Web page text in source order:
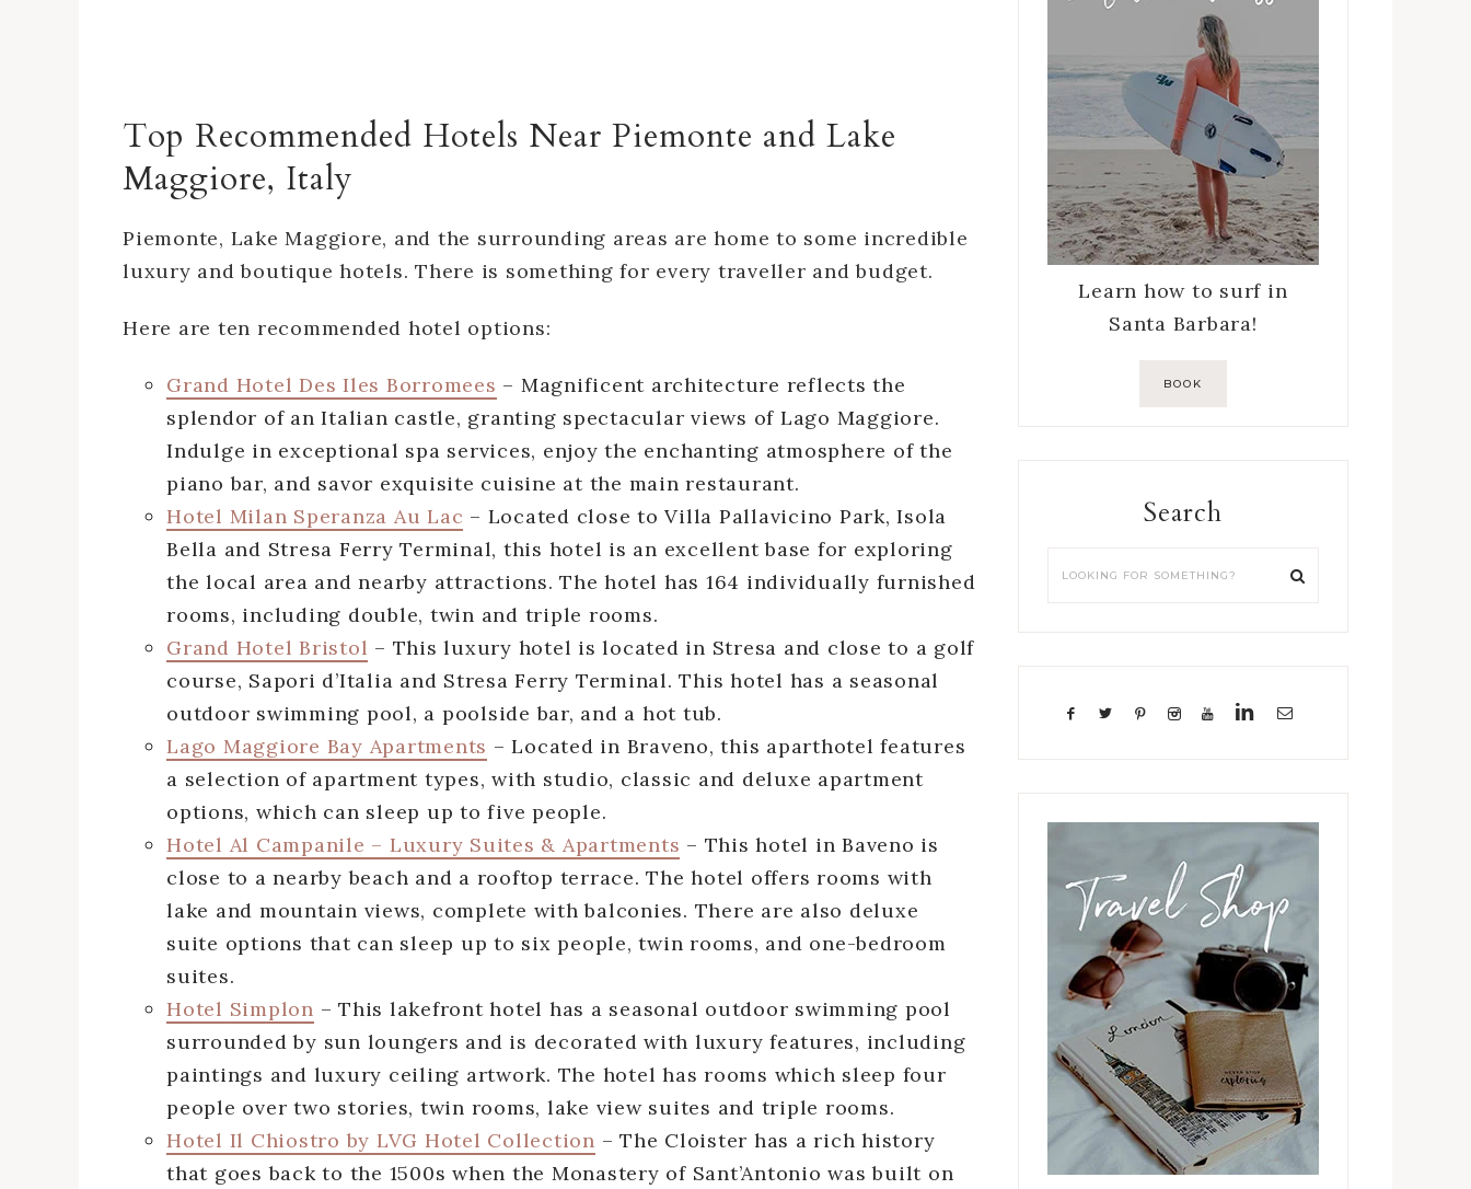
Top Recommended Hotels Near Piemonte and Lake
Maggiore, Italy
Piemonte, Lake Maggiore, and the surrounding areas are home to some incredible
luxury and boutique hotels. There is something for every traveller and budget.
Here are ten recommended hotel options:
Grand Hotel Des Iles Borromees – Magnificent architecture reflects the
splendor of an Italian castle, granting spectacular views of Lago Maggiore.
Indulge in exceptional spa services, enjoy the enchanting atmosphere of the
piano bar, and savor exquisite cuisine at the main restaurant.
Hotel Milan Speranza Au Lac – Located close to Villa Pallavicino Park, Isola
Bella and Stresa Ferry Terminal, this hotel is an excellent base for exploring
the local area and nearby attractions. The hotel has 164 individually furnished
rooms, including double, twin and triple rooms.
Grand Hotel Bristol – This luxury hotel is located in Stresa and close to a golf
course, Sapori d’Italia and Stresa Ferry Terminal. This hotel has a seasonal
outdoor swimming pool, a poolside bar, and a hot tub.
Lago Maggiore Bay Apartments – Located in Braveno, this aparthotel features
a selection of apartment types, with studio, classic and deluxe apartment
options, which can sleep up to five people.
Hotel Al Campanile – Luxury Suites & Apartments – This hotel in Baveno is
close to a nearby beach and a rooftop terrace. The hotel offers rooms with
lake and mountain views, complete with balconies. There are also deluxe
suite options that can sleep up to six people, twin rooms, and one-bedroom
suites.
Hotel Simplon – This lakefront hotel has a seasonal outdoor swimming pool
surrounded by sun loungers and is decorated with luxury features, including
paintings and luxury ceiling artwork. The hotel has rooms which sleep four
people over two stories, twin rooms, lake view suites and triple rooms.
Hotel Il Chiostro by LVG Hotel Collection – The Cloister has a rich history
that goes back to the 1500s when the Monastery of Sant’Antonio was built on
Learn how to surf in
Santa Barbara!
BOOK
Search